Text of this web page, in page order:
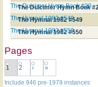
The Dulcimer Hymn Book
The Dulcimer Hymn Book #20
The Hymnal 1982 #549
The Hymnal 1982 #549
The Hymnal 1982 #550
The Hymnal 1982 #550
Pages
1 2 › »
Include 946 pre-1979 instances